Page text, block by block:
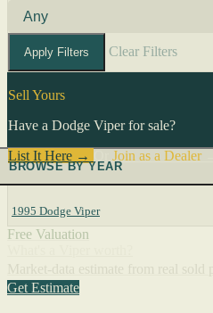
Apply Filters Clear Filters
Sell Yours
Have a Dodge Viper for sale?
List It Here →
Join as a Dealer→
BROWSE BY YEAR
1995 Dodge Viper
Free Valuation
Get Estimate